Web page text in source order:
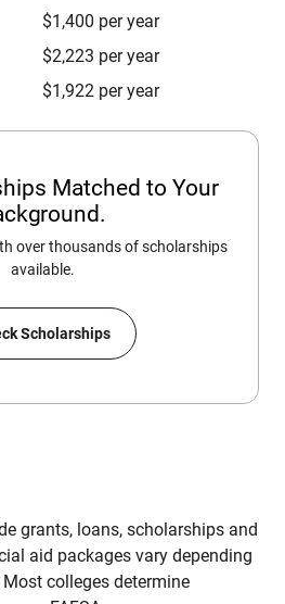
$1,400 per year
$2,223 per year
$1,922 per year
Matched to Your
over thousands of scholarships
available.
Scholarships
grants, loans, scholarships and
aid packages vary depending
colleges determine